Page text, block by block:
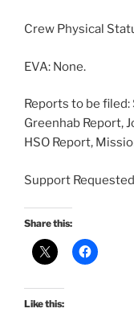
Crew Physical
EVA: None.
Reports to be filed:
Greenhab Report,
HSO Report,
Support
Share this:
Like this: